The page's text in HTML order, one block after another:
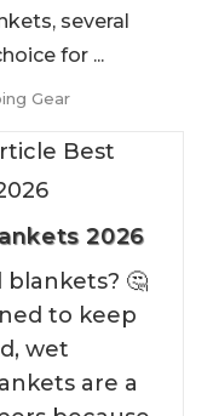
several
for ...
Gear
2026
🤔
to keep
wet
are a